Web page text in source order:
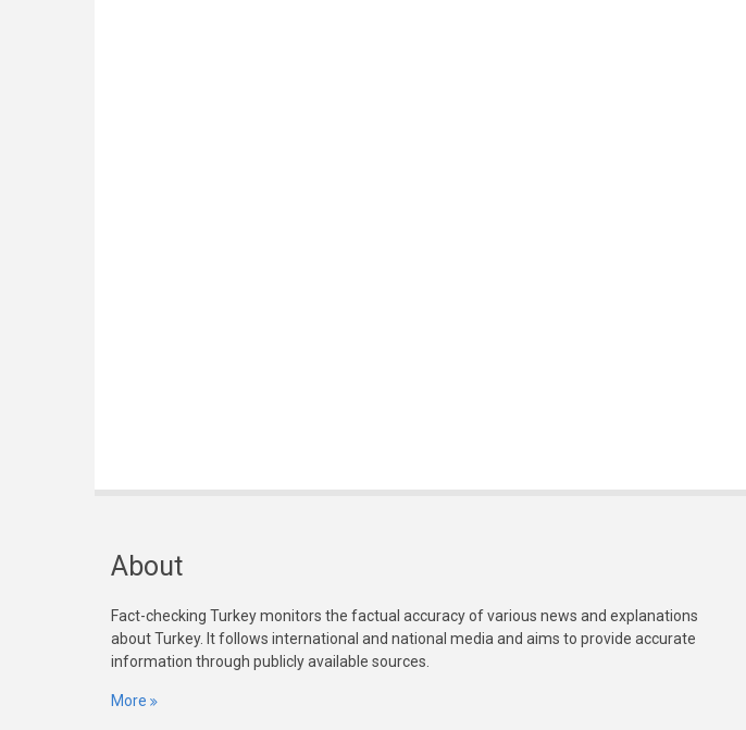
About
Fact-checking Turkey monitors the factual accuracy of various news and explanations
about Turkey. It follows international and national media and aims to provide accurate
information through publicly available sources.
More